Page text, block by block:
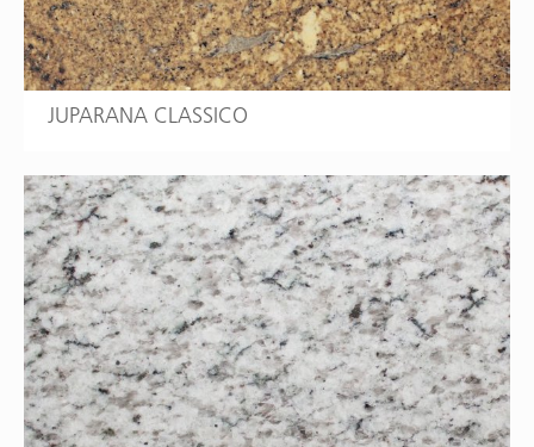
JUPARANA CLASSICO